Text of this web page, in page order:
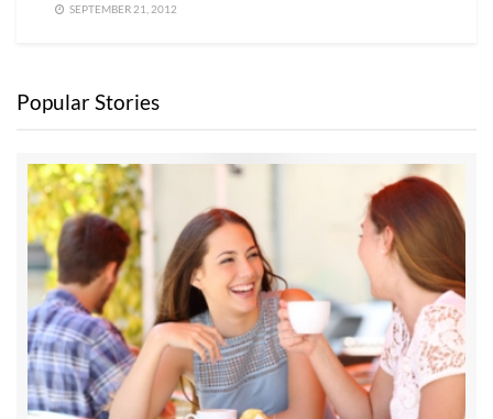
SEPTEMBER 21, 2012
Popular Stories